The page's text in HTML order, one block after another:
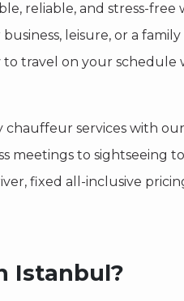
reliable, and stress-free
leisure, or a family
to travel on your
services with
meetings to sightseeing
fixed all-inclusive
Istanbul?